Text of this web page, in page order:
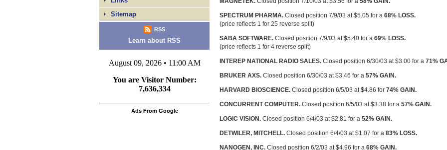
Sitemap
RSS
Learn about RSS
Ads From Google
SPECTRUM PHARMA. Closed position 7/9/03 at $5.05 for a 68% LOSS.
(price reflects 1 for 25 reverse split)
SABA SOFTWARE. Closed position 7/9/03 at $5.40 for a 69% LOSS.
(price reflects 1 for 4 reverse split)
INTEREP NATIONAL RADIO SALES. Closed position 6/30/03 at $3.00 for a 71%
BRUKER AXS. Closed position 6/30/03 at $3.46 for a 57% GAIN.
HARVARD BIOSCIENCE. Closed position 6/5/03 at $4.86 for 74% GAIN.
CONCURRENT COMPUTER. Closed position 6/5/03 at $3.38 for a 57% GAIN.
LOGIC VISION. Closed position 6/4/03 at $2.81 for a 52% GAIN.
DETWILER, MITCHELL. Closed position 6/4/03 at $1.07 for a 83% LOSS.
NANOGEN, INC. Closed position 6/2/03 at $4.96 for a 68% GAIN.